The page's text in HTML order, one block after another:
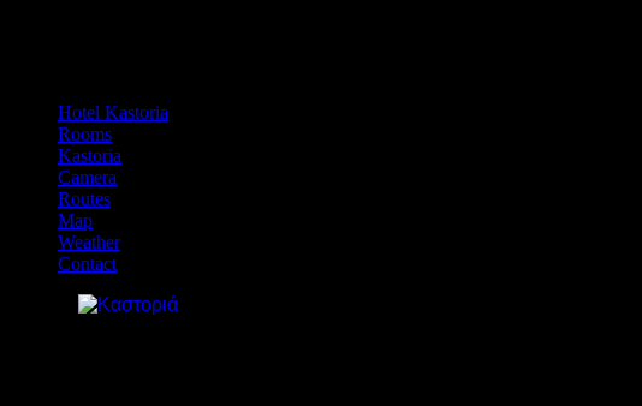
Hotel Kastoria
Rooms
Kastoria
Camera
Routes
Map
Weather
Contact